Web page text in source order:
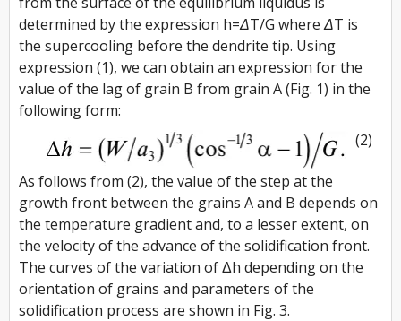
determined by the expression h=ΔT/G whereΔT is
the supercooling before the dendrite tip. Using
expression (1), we can obtain an expression for the
value of the lag of grain B from grain A (Fig. 1) in the
following form:
(2)
As follows from (2), the value of the step at the
growth front between the grains A and B depends on
the temperature gradient and, to a lesser extent, on
the velocity of the advance of the solidification front.
The curves of the variation of Δh depending on the
orientation of grains and parameters of the
solidification process are shown in Fig. 3.